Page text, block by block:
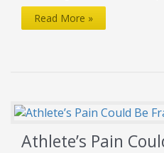
How
in
Young
Read More »
Athlete’s Pain